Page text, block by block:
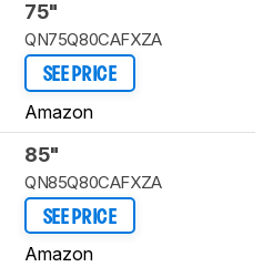
75"
QN75Q80CAFXZA
SEE PRICE
Amazon
85"
QN85Q80CAFXZA
SEE PRICE
Amazon